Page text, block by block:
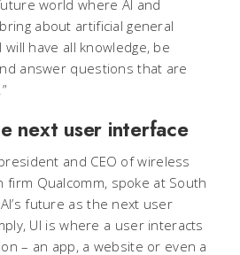
world where AI and
about artificial general
will have all knowledge, be
answer questions that are
next user interface
and CEO of wireless
firm Qualcomm, spoke at South
future as the next user
UI is where a user interacts
– an app, a website or even a